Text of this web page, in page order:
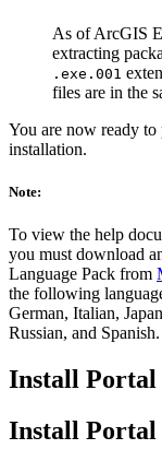
As of ArcGIS
extracting
.exe.001
files are in the
You are now ready
installation.
Note:
To view the help
you must download
Language Pack from
the following
German, Italian,
Russian, and Spanish.
Install
Install